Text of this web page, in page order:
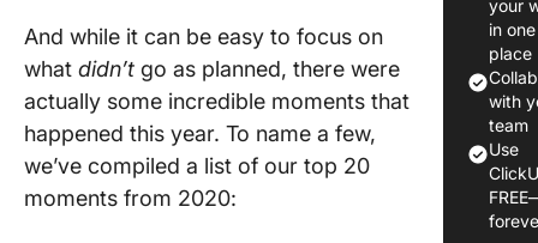
And while it can be easy to focus on
what didn’t go as planned, there were
actually some incredible moments that
happened this year. To name a few,
we’ve compiled a list of our top 20
moments from 2020:
LevelUp
3.
227
blogs
4. Left
mark
your
in one
place
with
team
Use